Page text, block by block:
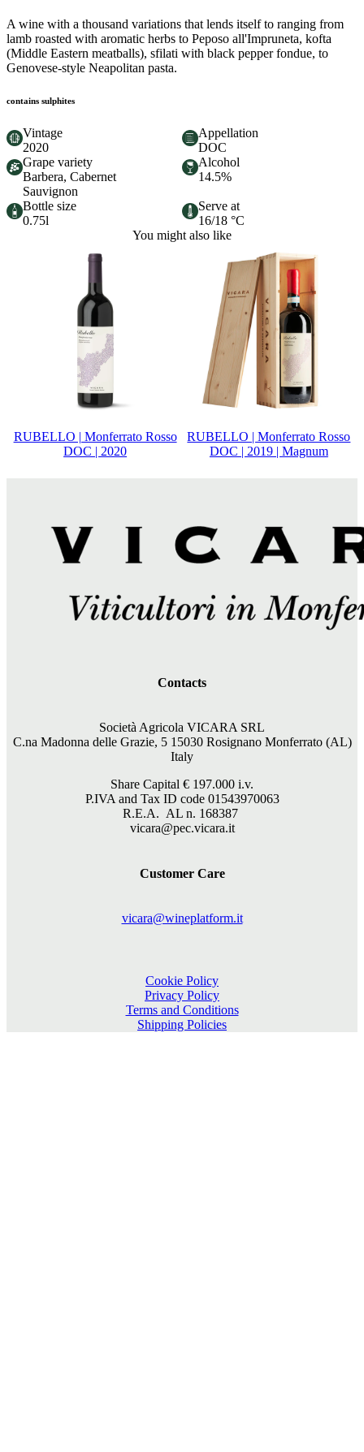
A wine with a thousand variations that lends itself to ranging from
lamb roasted with aromatic herbs to Peposo all'Impruneta, kofta
(Middle Eastern meatballs), sfilati with black pepper fondue, to
Genovese-style Neapolitan pasta.
contains sulphites
Vintage
2020
Appellation
DOC
Grape variety
Barbera, Cabernet
Sauvignon
Alcohol
14.5%
Bottle size
0.75l
Serve at
16/18 °C
You might also like
RUBELLO | Monferrato Rosso
DOC | 2020
RUBELLO | Monferrato Rosso
DOC | 2019 | Magnum
Contacts
Società Agricola VICARA SRL
C.na Madonna delle Grazie, 5 15030 Rosignano Monferrato (AL)
Italy
Share Capital € 197.000 i.v.
P.IVA and Tax ID code 01543970063
R.E.A. AL n. 168387
vicara@pec.vicara.it
Customer Care
vicara@wineplatform.it
Cookie Policy
Privacy Policy
Terms and Conditions
Shipping Policies